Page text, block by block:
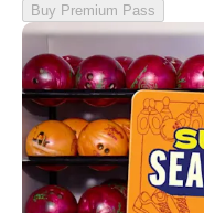
Buy Premium Pass